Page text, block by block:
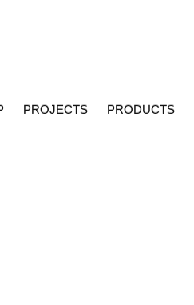
PROJECTS PRODUCTS